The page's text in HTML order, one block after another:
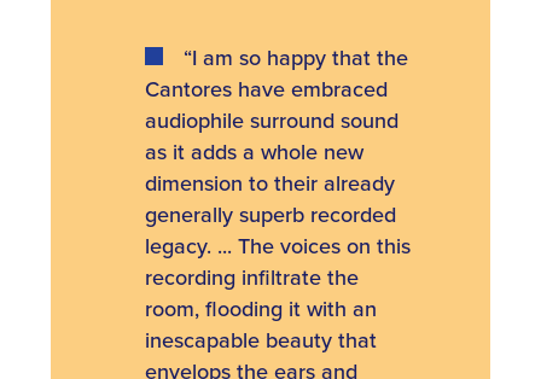
“I am so happy that the
Cantores have embraced
audiophile surround sound
as it adds a whole new
dimension to their already
generally superb recorded
legacy. ... The voices on this
recording infiltrate the
room, flooding it with an
inescapable beauty that
envelops the ears and